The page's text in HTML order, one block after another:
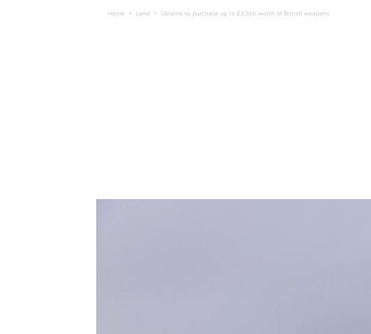
Home Land Ukraine to purchase up to £3.5bn worth of British weapons